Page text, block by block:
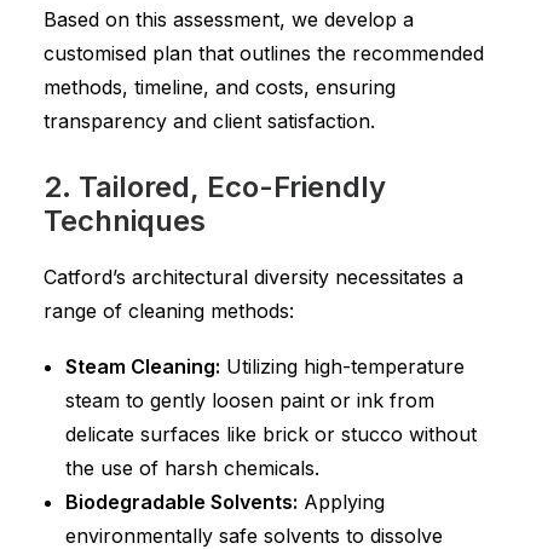
Based on this assessment, we develop a
customised plan that outlines the recommended
methods, timeline, and costs, ensuring
transparency and client satisfaction.
2. Tailored, Eco-Friendly
Techniques
Catford’s architectural diversity necessitates a
range of cleaning methods:
Steam Cleaning: Utilizing high-temperature
steam to gently loosen paint or ink from
delicate surfaces like brick or stucco without
the use of harsh chemicals.
Biodegradable Solvents: Applying
environmentally safe solvents to dissolve